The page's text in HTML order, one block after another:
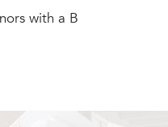
with a B